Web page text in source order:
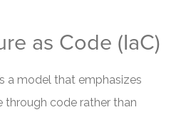
as Code (IaC)
a model that emphasizes
through code rather than